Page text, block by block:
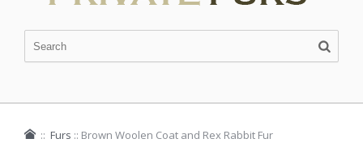
:: Furs :: Brown Woolen Coat and Rex Rabbit Fur